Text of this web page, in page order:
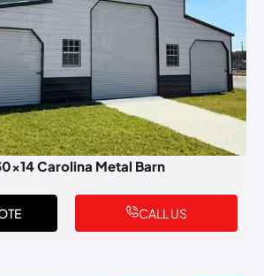
Carolina Metal Barn
CALL US